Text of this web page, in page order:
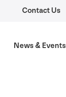
Contact Us
News &Events